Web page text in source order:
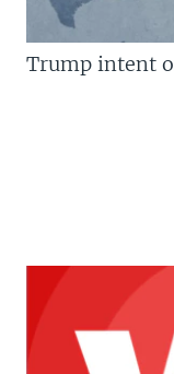
Trump intent